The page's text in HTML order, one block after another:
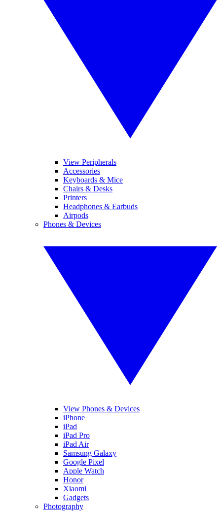
View Peripherals
Accessories
Keyboards & Mice
Chairs & Desks
Printers
Headphones & Earbuds
Airpods
Phones & Devices
View Phones & Devices
iPhone
iPad
iPad Pro
iPad Air
Samsung Galaxy
Google Pixel
Apple Watch
Honor
Xiaomi
Gadgets
Photography